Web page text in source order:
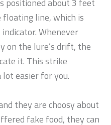
positioned about 3 feet
line, which is
Whenever
on the lure’s drift, the
it. This strike
easier for you.
they are choosy about
fake food, they can